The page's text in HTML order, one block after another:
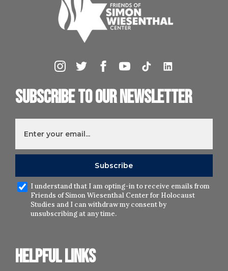
Helpful links
Subscribe to our newsletter
I understand that I am opting-in to receive emails from
Friends of Simon Wiesenthal Center for Holocaust
Studies and I can withdraw my consent by
unsubscribing at any time.